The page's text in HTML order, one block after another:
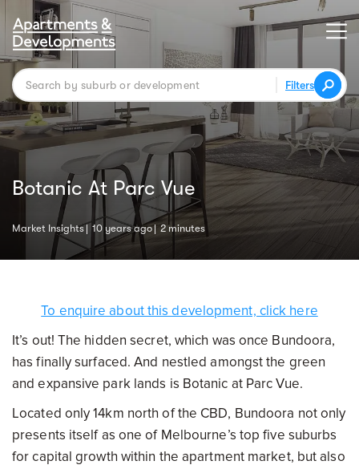
Filters
Botanic At Parc Vue
Market Insights 10 years ago 2 minutes
To enquire about this development, click here
It’s out! The hidden secret, which was once Bundoora,
has finally surfaced. And nestled amongst the green
and expansive park lands is Botanic at Parc Vue.
Located only 14km north of the CBD, Bundoora not only
presents itself as one of Melbourne’s top five suburbs
for capital growth within the apartment market, but also